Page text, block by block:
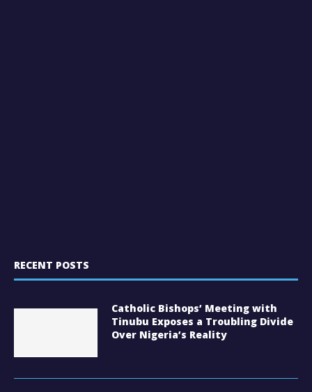
RECENT POSTS
Catholic Bishops’ Meeting with
Tinubu Exposes a Troubling Divide
Over Nigeria’s Reality